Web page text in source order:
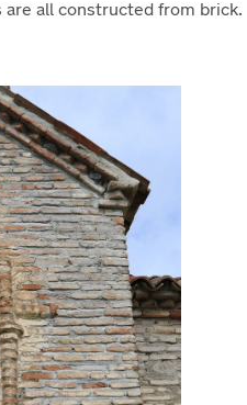
are all constructed from brick.